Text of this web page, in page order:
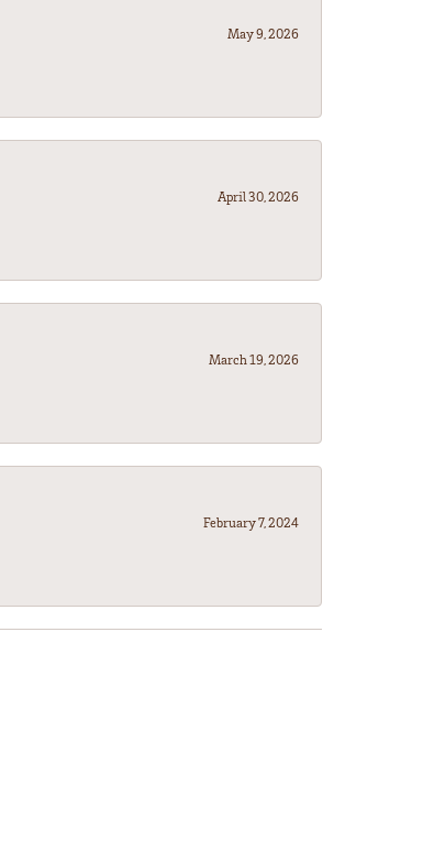
May 9, 2026
April 30, 2026
March 19, 2026
February 7, 2024